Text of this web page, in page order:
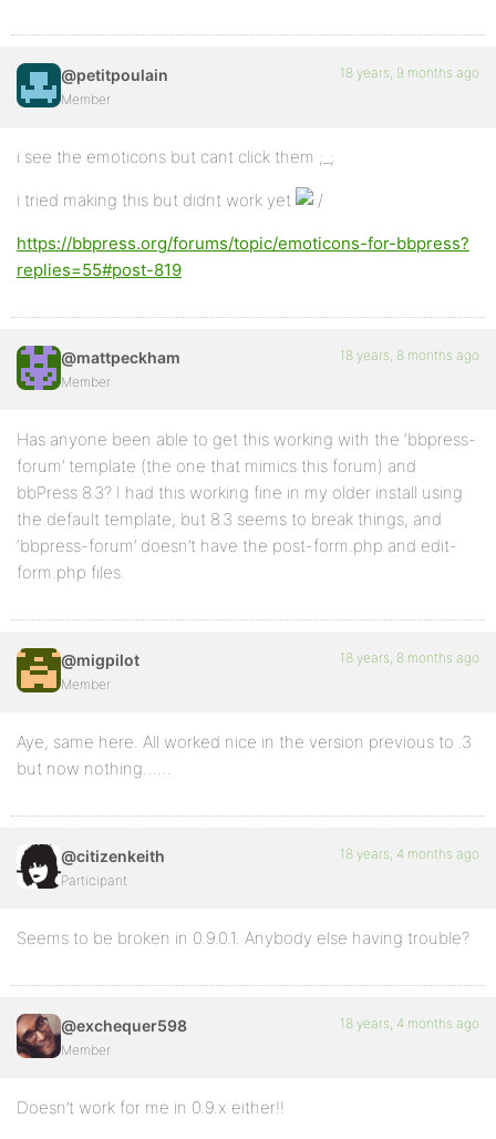
@petitpoulain
Member
18 years, 9 months ago
i see the emoticons but cant click them ;_;
i tried making this but didnt work yet
https://bbpress.org/forums/topic/emoticons-for-bbpress?
replies=55#post-819
@mattpeckham
Member
18 years, 8 months ago
Has anyone been able to get this working with the ‘bbpress-
forum’ template (the one that mimics this forum) and
bbPress 8.3? I had this working fine in my older install using
the default template, but 8.3 seems to break things, and
‘bbpress-forum’ doesn’t have the post-form.php and edit-
form.php files.
@migpilot
Member
18 years, 8 months ago
Aye, same here. All worked nice in the version previous to .3
but now nothing……
@citizenkeith
Participant
18 years, 4 months ago
Seems to be broken in 0.9.0.1. Anybody else having trouble?
@exchequer598
Member
18 years, 4 months ago
Doesn’t work for me in 0.9.x either!!